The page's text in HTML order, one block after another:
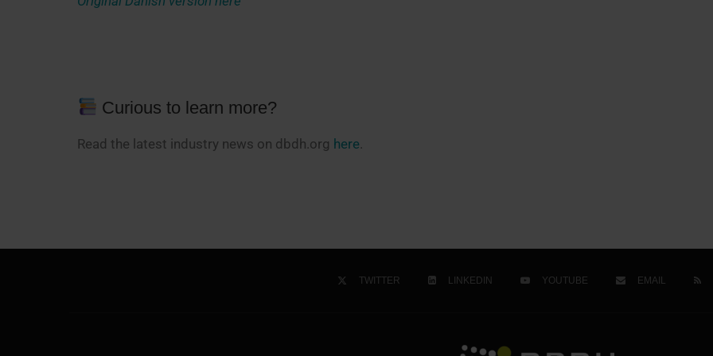
Curious to learn more?
Read the latest industry news on dbdh.org here.
TWITTER LINKEDIN YOUTUBE EMAIL